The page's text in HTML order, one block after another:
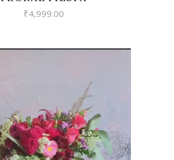
₹4,999.00
VIEW